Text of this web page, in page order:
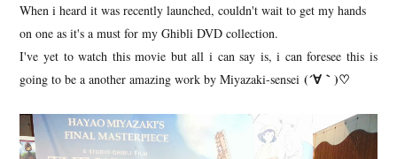
When i heard it was recently launched, couldn't wait to get my hands
on one as it's a must for my Ghibli DVD collection.
I've yet to watch this movie but all i can say is, i can foresee this is
going to be a another amazing work by Miyazaki-sensei(´∀｀)♡